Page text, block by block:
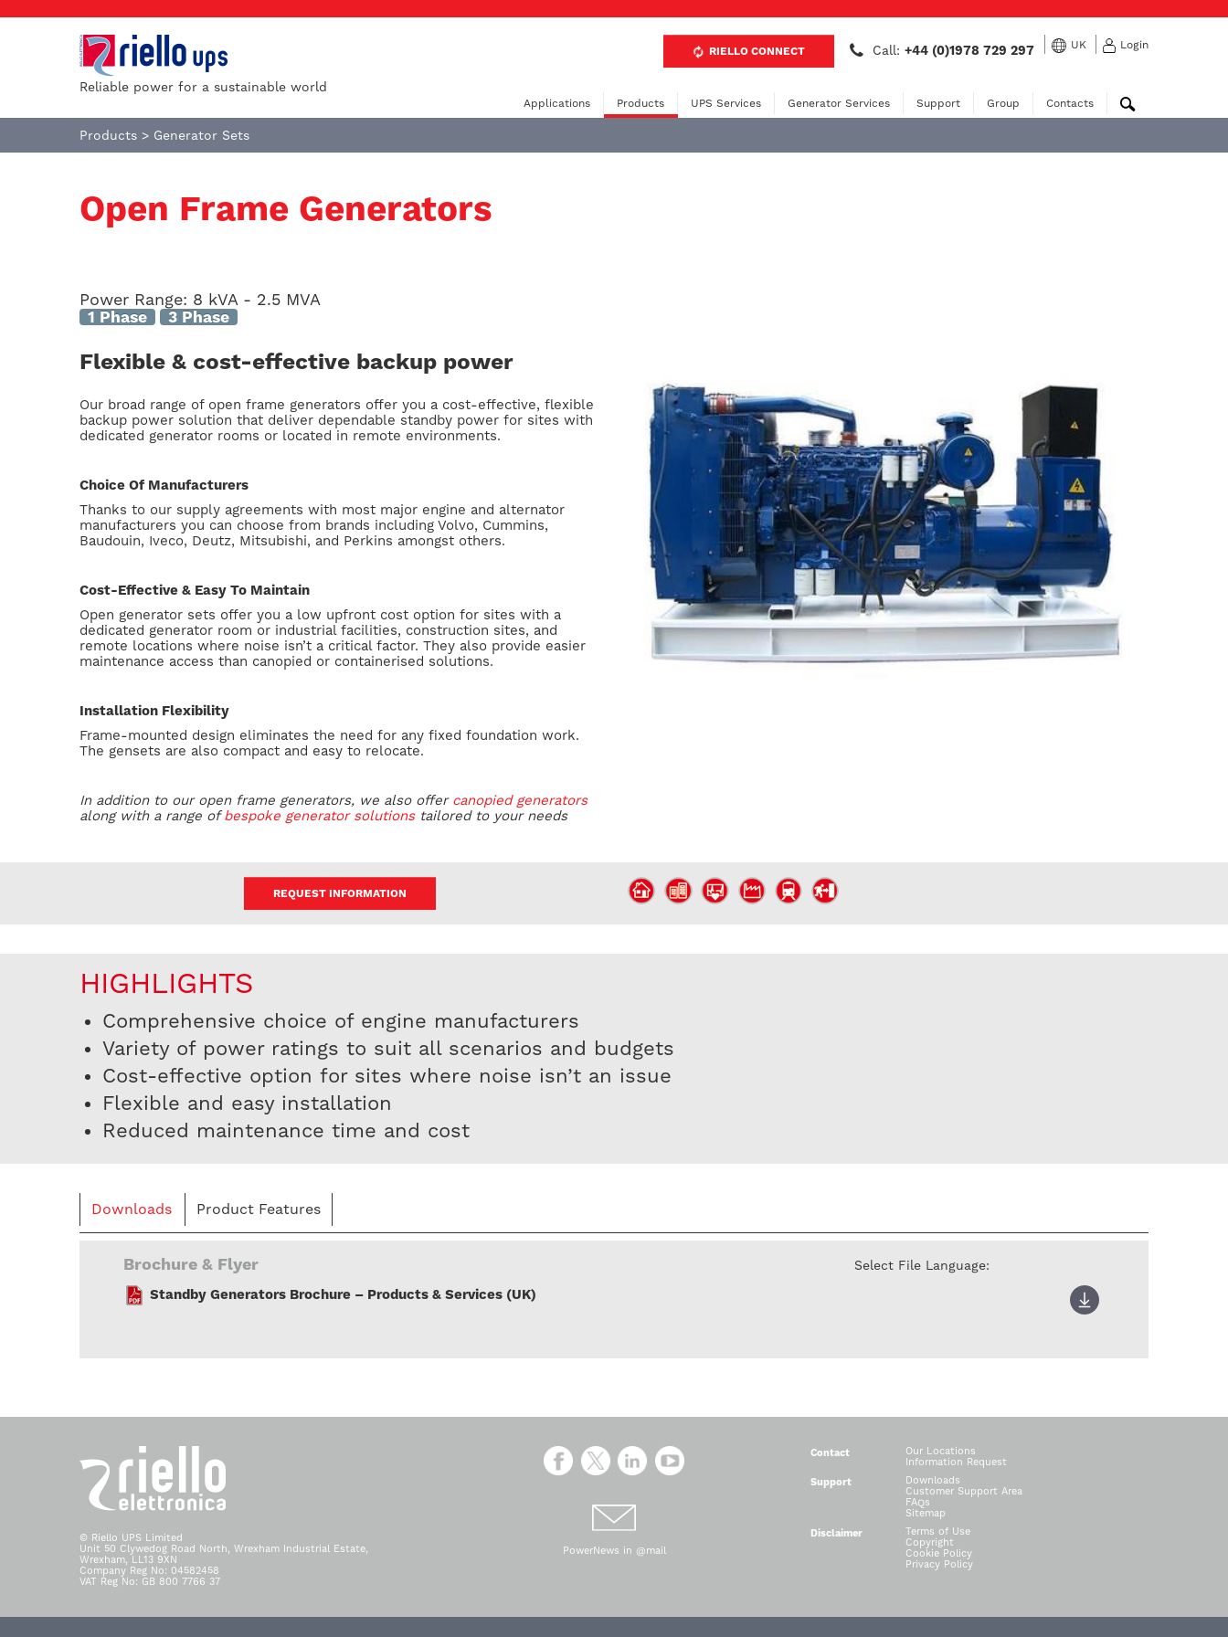
Reliable power for a sustainable world
RIELLO CONNECT Call:+44 (0)1978 729 297 UK Login
Applications Products UPS Services Generator Services Support Group Contacts
Products > Generator Sets
Open Frame Generators
Power Range: 8 kVA - 2.5 MVA
1 Phase 3 Phase
Flexible & cost-effective backup power
Our broad range of open frame generators offer you a cost-effective, flexible
backup power solution that deliver dependable standby power for sites with
dedicated generator rooms or located in remote environments.
Choice Of Manufacturers
Thanks to our supply agreements with most major engine and alternator
manufacturers you can choose from brands including Volvo, Cummins,
Baudouin, Iveco, Deutz, Mitsubishi, and Perkins amongst others.
Cost-Effective & Easy To Maintain
Open generator sets offer you a low upfront cost option for sites with a
dedicated generator room or industrial facilities, construction sites, and
remote locations where noise isn’t a critical factor. They also provide easier
maintenance access than canopied or containerised solutions.
Installation Flexibility
Frame-mounted design eliminates the need for any fixed foundation work.
The gensets are also compact and easy to relocate.
In addition to our open frame generators, we also offer canopied generators
along with a range ofbespoke generator solutionstailored to your needs
REQUEST INFORMATION
HIGHLIGHTS
Comprehensive choice of engine manufacturers
Variety of power ratings to suit all scenarios and budgets
Cost-effective option for sites where noise isn’t an issue
Flexible and easy installation
Reduced maintenance time and cost
Downloads Product Features
Brochure & Flyer Select File Language:
Standby Generators Brochure – Products & Services (UK)
© Riello UPS Limited
Unit 50 Clywedog Road North, Wrexham Industrial Estate,
Wrexham, LL13 9XN
Company Reg No: 04582458
VAT Reg No: GB 800 7766 37
PowerNews in @mail
Contact
Our Locations
Information Request
Support
Downloads
Customer Support Area
FAQs
Sitemap
Disclaimer
Terms of Use
Copyright
Cookie Policy
Privacy Policy